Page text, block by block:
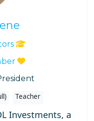
Teacher
Investments, a